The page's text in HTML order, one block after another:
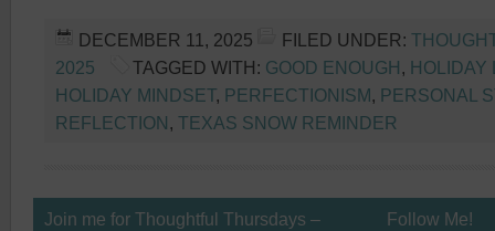
DECEMBER 11, 2025 FILED UNDER:
2025
TAGGED WITH: GOOD ENOUGH, HOLIDAY
HOLIDAY MINDSET, PERFECTIONISM, PERSONAL
REFLECTION, TEXAS SNOW REMINDER
Join me for Thoughtful Thursdays –
Follow Me!